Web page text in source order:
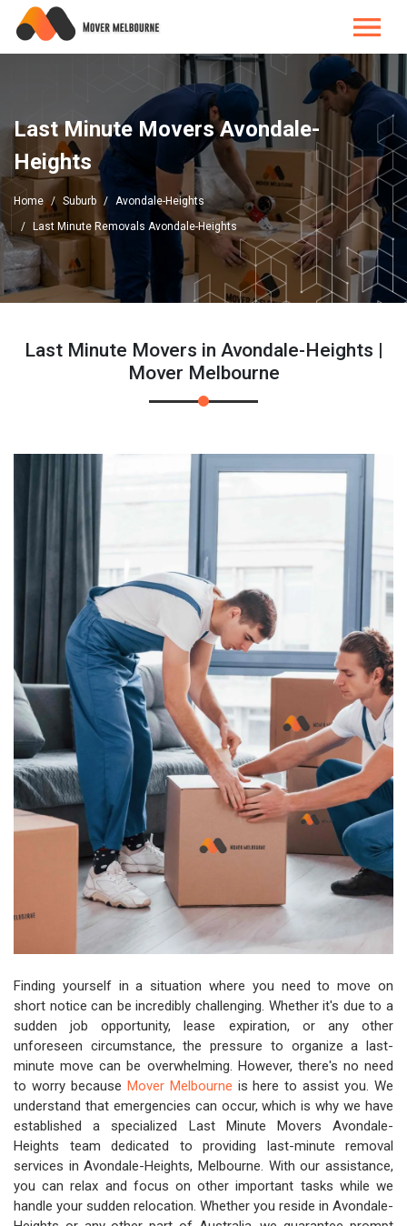
Last Minute Movers Avondale-
Heights
Home Suburb
Avondale-Heights
Last Minute Removals Avondale-Heights
Last Minute Movers in Avondale-Heights |
Mover Melbourne
Finding yourself in a situation where you need to move on
short notice can be incredibly challenging. Whether it's due to a
sudden job opportunity, lease expiration, or any other
unforeseen circumstance, the pressure to organize a last-
minute move can be overwhelming. However, there's no need
to worry because Mover Melbourne is here to assist you. We
understand that emergencies can occur, which is why we have
established a specialized Last Minute Movers Avondale-
Heights team dedicated to providing last-minute removal
services in Avondale-Heights, Melbourne. With our assistance,
you can relax and focus on other important tasks while we
handle your sudden relocation. Whether you reside in Avondale-